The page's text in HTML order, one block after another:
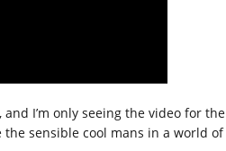
I’m only seeing the video for the
sensible cool mans in a world of